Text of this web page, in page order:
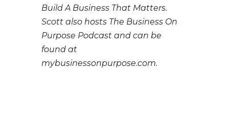
Build A Business That Matters.
Scott also hosts The Business On
Purpose Podcast and can be
found at
mybusinessonpurpose.com.